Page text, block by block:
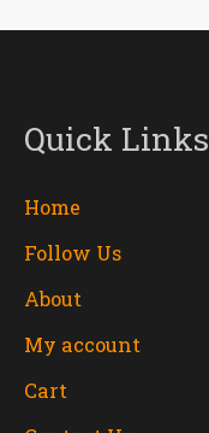
Quick Links
Home
Follow Us
About
My account
Cart